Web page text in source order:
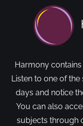
Harmony
Listen to one of
days and notice
You can also
subjects through